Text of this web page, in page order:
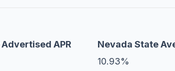
APR
Nevada State
10.93%